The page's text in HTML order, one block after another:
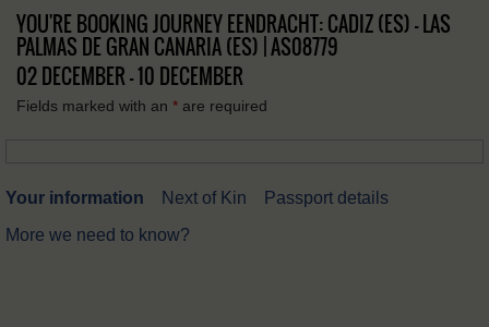
YOU'RE BOOKING JOURNEY EENDRACHT: CADIZ (ES) – LAS
PALMAS DE GRAN CANARIA (ES) | AS08779
02 DECEMBER - 10 DECEMBER
Fields marked with an * are required
Your information Next of Kin
Passport details
More we need to know?